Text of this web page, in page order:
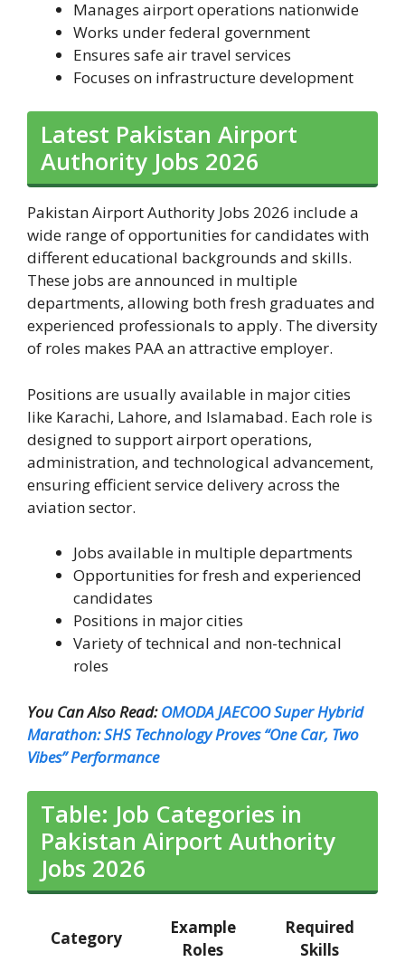
Manages airport operations nationwide
Works under federal government
Ensures safe air travel services
Focuses on infrastructure development
Latest Pakistan Airport
Authority Jobs 2026
Pakistan Airport Authority Jobs 2026 include a
wide range of opportunities for candidates with
different educational backgrounds and skills.
These jobs are announced in multiple
departments, allowing both fresh graduates and
experienced professionals to apply. The diversity
of roles makes PAA an attractive employer.
Positions are usually available in major cities
like Karachi, Lahore, and Islamabad. Each role is
designed to support airport operations,
administration, and technological advancement,
ensuring efficient service delivery across the
aviation sector.
Jobs available in multiple departments
Opportunities for fresh and experienced
candidates
Positions in major cities
Variety of technical and non-technical
roles
You Can Also Read:OMODA JAECOO Super Hybrid
Marathon: SHS Technology Proves “One Car, Two
Vibes” Performance
Table: Job Categories in
Pakistan Airport Authority
Jobs 2026
Category
Example
Roles
Required
Skills